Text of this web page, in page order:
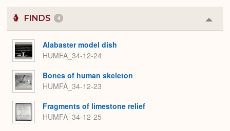
FINDS 4
or
Alabaster model dish
HUMFA_34-12-24
Bones of human skeleton
HUMFA_34-12-23
Fragments of limestone relief
HUMFA_34-12-25